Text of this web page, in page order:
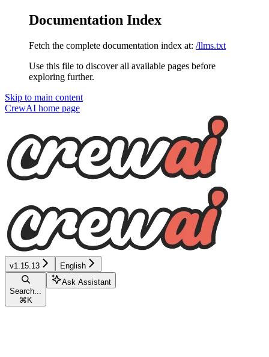
Documentation Index
Fetch the complete documentation index at: /llms.txt
Use this file to discover all available pages before
exploring further.
Skip to main content
CrewAI home page
v1.15.13 English
Search...
⌘ K
Ask Assistant